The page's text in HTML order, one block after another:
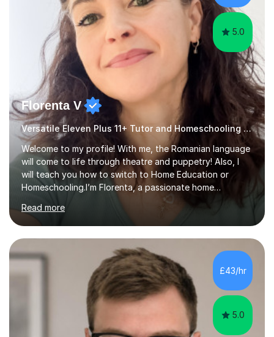
5.0
Florenta V
Versatile Eleven Plus 11+ Tutor and Homeschooling Advisor
Welcome to my profile! With me, the Romanian language
will come to life through theatre and puppetry! Also, I
will teach you how to switch to Home Education or
Homeschooling.I’m Florenta, a passionate home
educator and dedicated artist, and my mission is to
make learning Romanian a colourful, playful and
expressive experience for both children and adults. I
teach Romanian at all levels, from curious beginners to
intermediate and advanced learners looking to refine
their skills. My method blends techniques from theatre,
role-play and the art of puppeteering, turning lessons
into a creative and i...
Read more
£43/hr
5.0